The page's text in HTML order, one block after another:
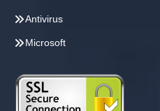
Antivirus
Microsoft